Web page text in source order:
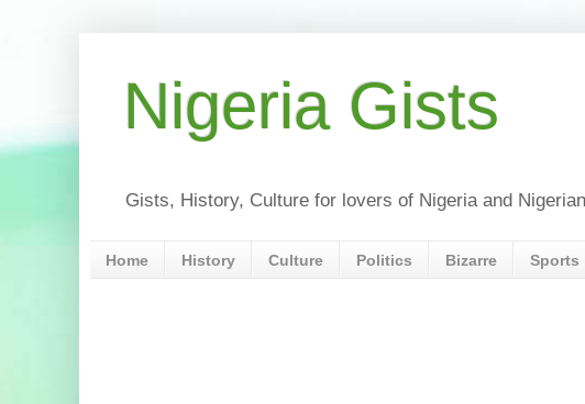
Nigeria Gists
Gists, History, Culture for lovers of Nigeria and
Home History Culture Politics Bizarre Sports